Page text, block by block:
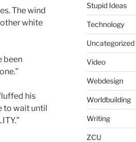
The wind
white
been
his
to wait until
Stupid Ideas
Technology
Uncategorized
Video
Webdesign
Worldbuilding
Writing
ZCU